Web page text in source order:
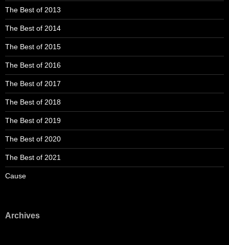
The Best of 2013
The Best of 2014
The Best of 2015
The Best of 2016
The Best of 2017
The Best of 2018
The Best of 2019
The Best of 2020
The Best of 2021
Cause
Archives